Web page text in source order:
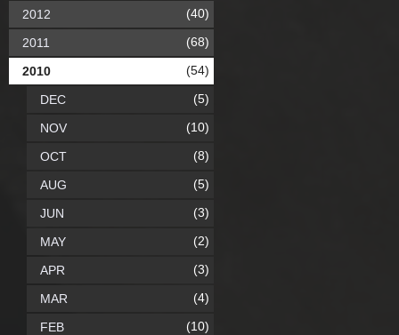
2012 (40)
2011 (68)
2010 (54)
DEC (5)
NOV (10)
OCT (8)
AUG (5)
JUN (3)
MAY (2)
APR (3)
MAR (4)
FEB (10)